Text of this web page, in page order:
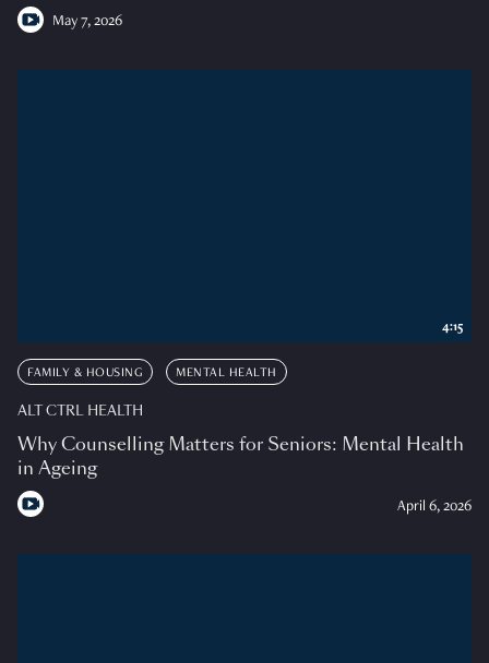
May 7, 2026
FAMILY & HOUSING MENTAL HEALTH
ALT CTRL HEALTH
Why Counselling Matters for Seniors: Mental Health
in Ageing
April 6, 2026
4:15